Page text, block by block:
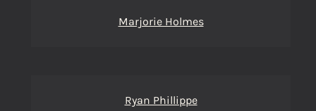
Marjorie Holmes
Ryan Phillippe